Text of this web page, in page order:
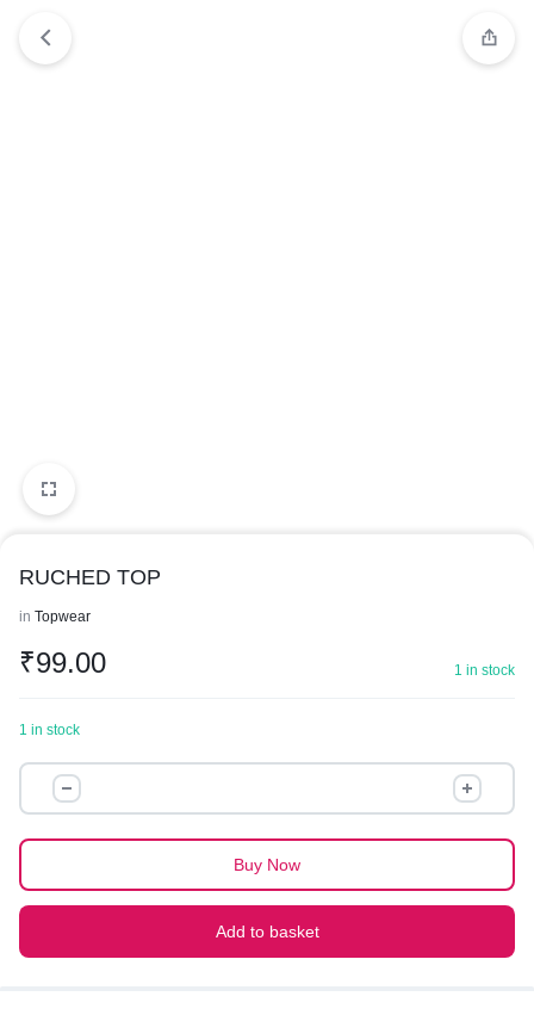
RUCHED TOP
in Topwear
₹99.00 1 in stock
1 in stock
RUCHED
TOP
quantity
Add to basket
Buy Now